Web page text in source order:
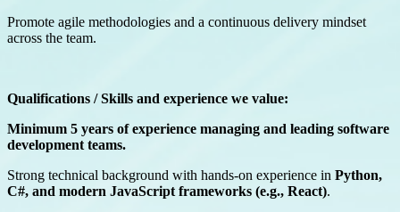
Promote agile methodologies and a continuous delivery mindset
across the team.
Qualifications / Skills and experience we value:
Minimum 5 years of experience managing and leading software
development teams.
Strong technical background with hands-on experience in Python,
C#, and modern JavaScript frameworks (e.g., React).